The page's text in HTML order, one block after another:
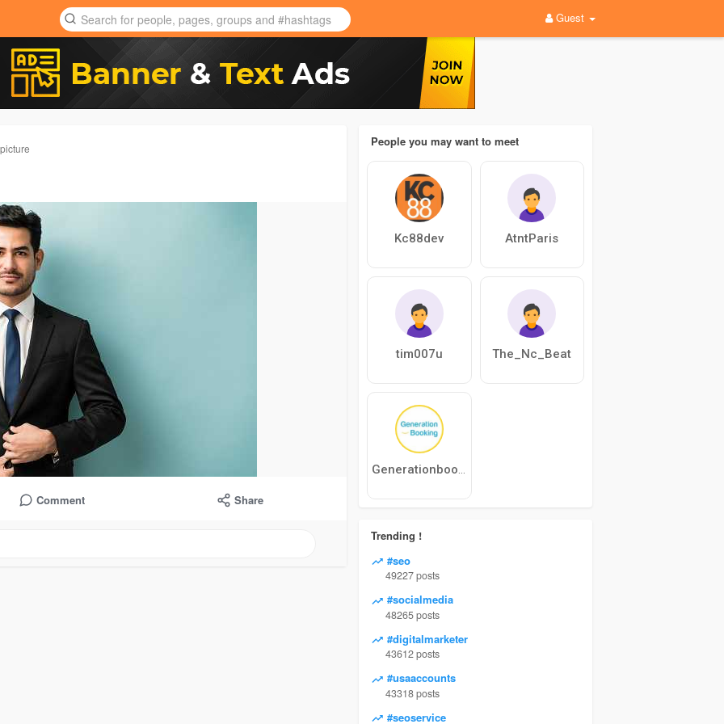
Guest
Comment Share
People you may want to meet
Kc88dev AtntParis
tim007u The_Nc_Beat
Trending !
#seo
49227 posts
#socialmedia
48265 posts
#digitalmarketer
43612 posts
#usaaccounts
43318 posts
#seoservice